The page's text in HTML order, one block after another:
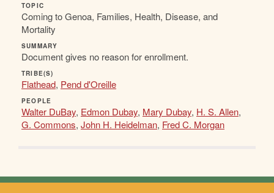
TOPIC
Coming to Genoa, Families, Health, Disease, and
Mortality
SUMMARY
Document gives no reason for enrollment.
TRIBE(S)
Flathead, Pend d'Oreille
PEOPLE
Walter DuBay, Edmon Dubay, Mary Dubay, H. S. Allen,
G. Commons, John H. Heidelman, Fred C. Morgan